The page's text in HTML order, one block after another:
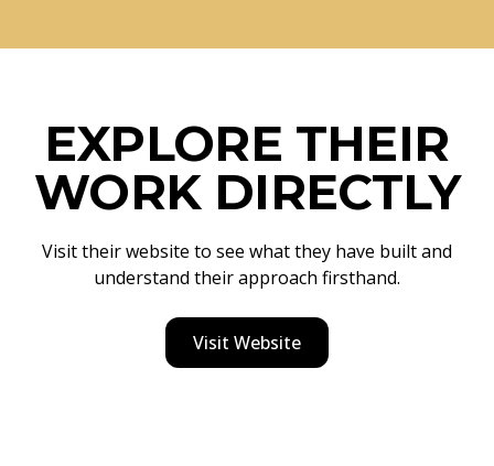
EXPLORE THEIR
WORK DIRECTLY
Visit their website to see what they have built and
understand their approach firsthand.
Visit Website